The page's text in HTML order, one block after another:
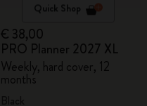
Quick Shop
€ 38,00
PRO Planner 2027 XL
Weekly, hard cover, 12
months